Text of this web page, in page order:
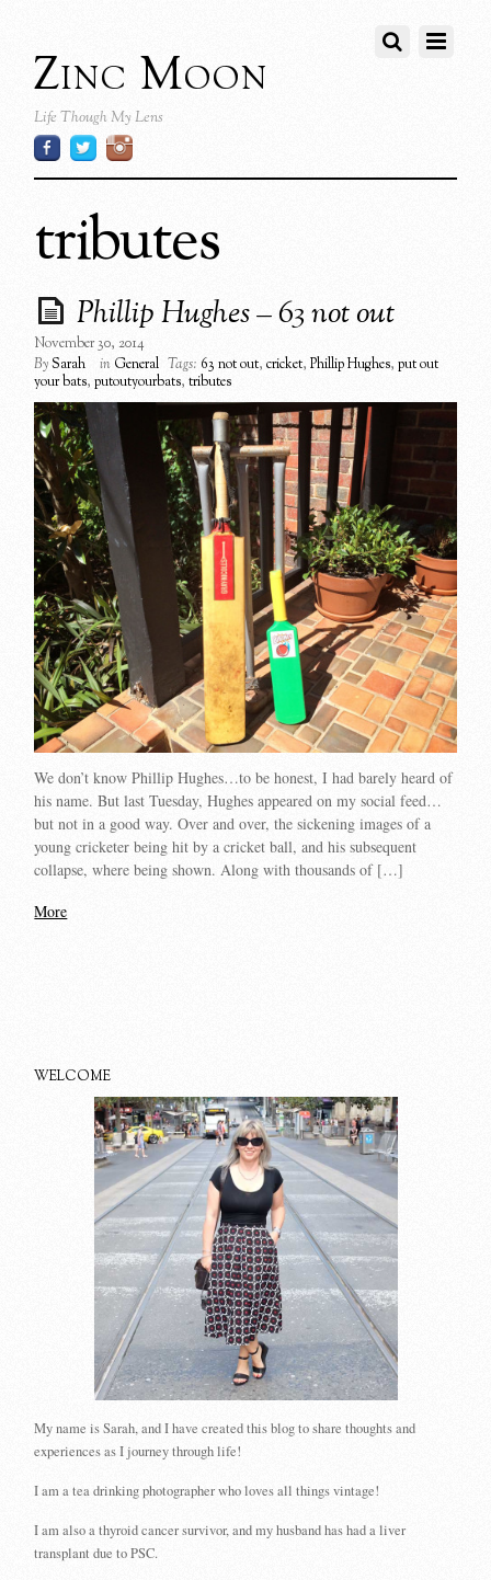
Zinc Moon
Life Though My Lens
tributes
Phillip Hughes – 63 not out
November 30, 2014
BySarah in General Tags: 63 not out,cricket,Phillip Hughes,put out
your bats,putoutyourbats,tributes
We don’t know Phillip Hughes…to be honest, I had barely heard of
his name. But last Tuesday, Hughes appeared on my social feed…
but not in a good way. Over and over, the sickening images of a
young cricketer being hit by a cricket ball, and his subsequent
collapse, where being shown. Along with thousands of […]
More
WELCOME
My name is Sarah, and I have created this blog to share thoughts and
experiences as I journey through life!
I am a tea drinking photographer who loves all things vintage!
I am also a thyroid cancer survivor, and my husband has had a liver
transplant due to PSC.